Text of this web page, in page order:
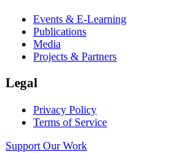
Events & E-Learning
Publications
Media
Projects & Partners
Legal
Privacy Policy
Terms of Service
Support Our Work